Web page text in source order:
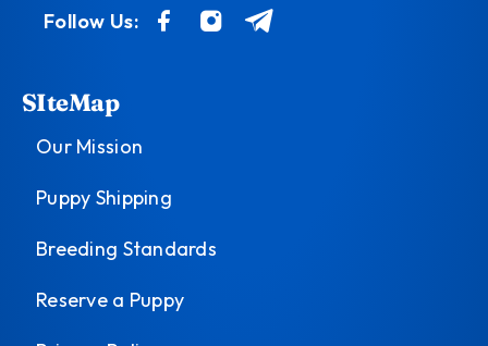
Follow Us:
SIteMap
Our Mission
Puppy Shipping
Breeding Standards
Reserve a Puppy